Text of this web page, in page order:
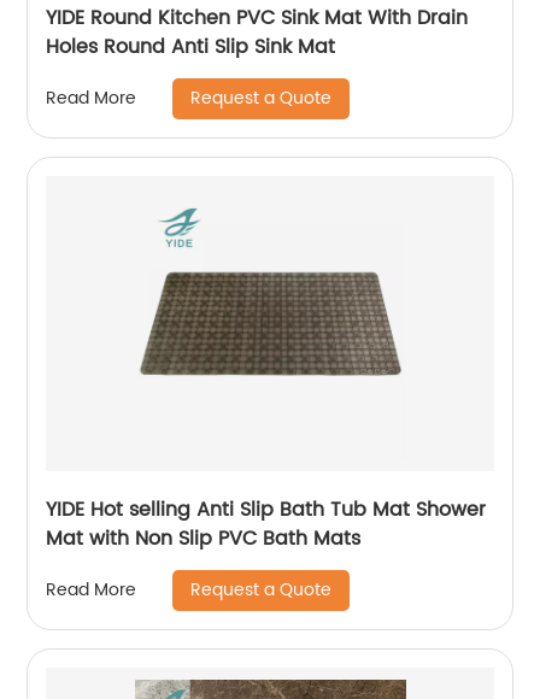
YIDE Round Kitchen PVC Sink Mat With Drain
Holes Round Anti Slip Sink Mat
Read More Request a Quote
YIDE Hot selling Anti Slip Bath Tub Mat Shower
Mat with Non Slip PVC Bath Mats
Read More Request a Quote